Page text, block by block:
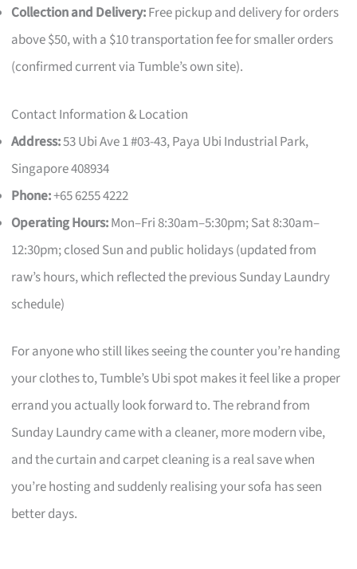
Collection and Delivery:Free pickup and delivery for orders
above $50, with a $10 transportation fee for smaller orders
(confirmed current via Tumble’s own site).
Contact Information & Location
Address:53 Ubi Ave 1 #03-43, Paya Ubi Industrial Park,
Singapore 408934
Phone:+65 6255 4222
Operating Hours:Mon–Fri 8:30am–5:30pm; Sat 8:30am–
12:30pm; closed Sun and public holidays (updated from
raw’s hours, which reflected the previous Sunday Laundry
schedule)
For anyone who still likes seeing the counter you’re handing
your clothes to, Tumble’s Ubi spot makes it feel like a proper
errand you actually look forward to. The rebrand from
Sunday Laundry came with a cleaner, more modern vibe,
and the curtain and carpet cleaning is a real save when
you’re hosting and suddenly realising your sofa has seen
better days.